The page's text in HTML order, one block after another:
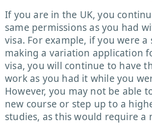
If you are in the UK, you
same permissions as you had
visa. For example, if you were a
making a variation application
visa, you will continue to have
work as you had it while you
However, you may not be able
new course or step up to a
studies, as this would require a